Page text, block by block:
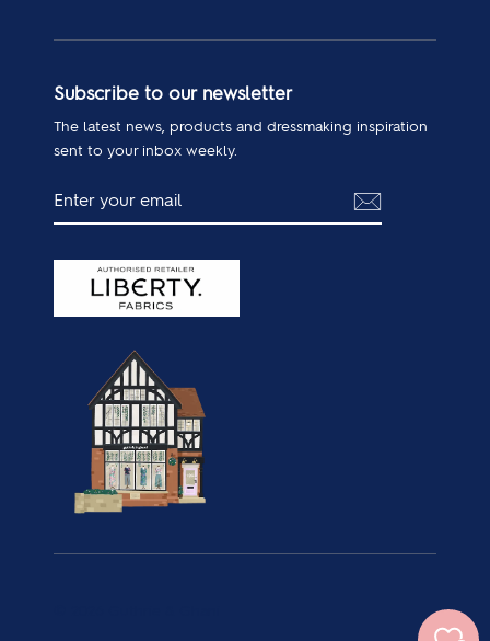
Subscribe to our newsletter
The latest news, products and dressmaking inspiration
sent to your inbox weekly.
YOUR